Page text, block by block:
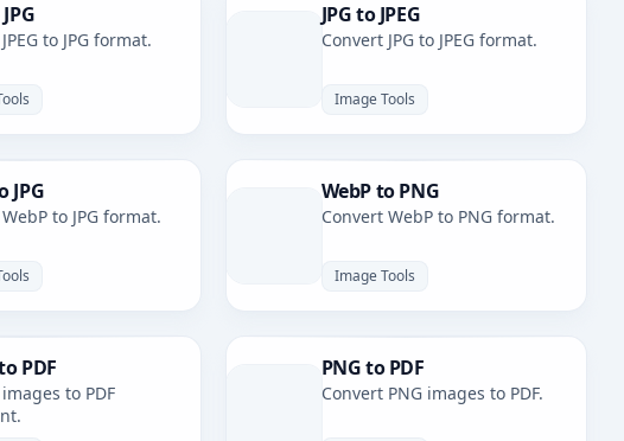
to JPG format.
JPG to JPEG
Convert JPG to JPEG format.
Image Tools
JPG
to JPG format.
WebP to PNG
Convert WebP to PNG format.
Image Tools
PDF
to PDF
PNG to PDF
Convert PNG images to PDF.